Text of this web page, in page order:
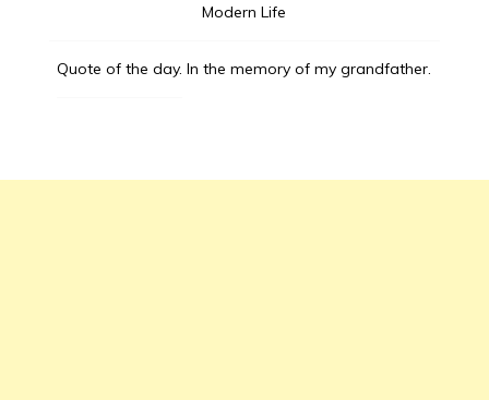
Modern Life
Quote of the day. In the memory of my grandfather.